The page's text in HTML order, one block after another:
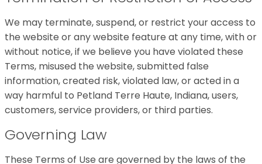
We may terminate, suspend, or restrict your access to
the website or any website feature at any time, with or
without notice, if we believe you have violated these
Terms, misused the website, submitted false
information, created risk, violated law, or acted in a
way harmful to Petland Terre Haute, Indiana, users,
customers, service providers, or third parties.
Governing Law
These Terms of Use are governed by the laws of the